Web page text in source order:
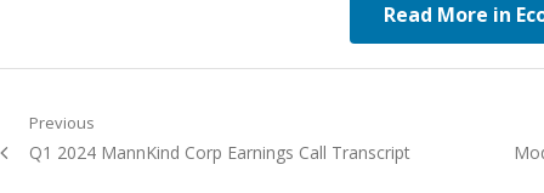
Read More in
Post navigation
Previous
Previous post:
Q1 2024 MannKind Corp Earnings Call Transcript